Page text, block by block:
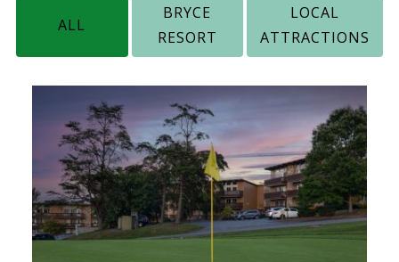
ALL
BRYCE
RESORT
LOCAL
ATTRACTIONS